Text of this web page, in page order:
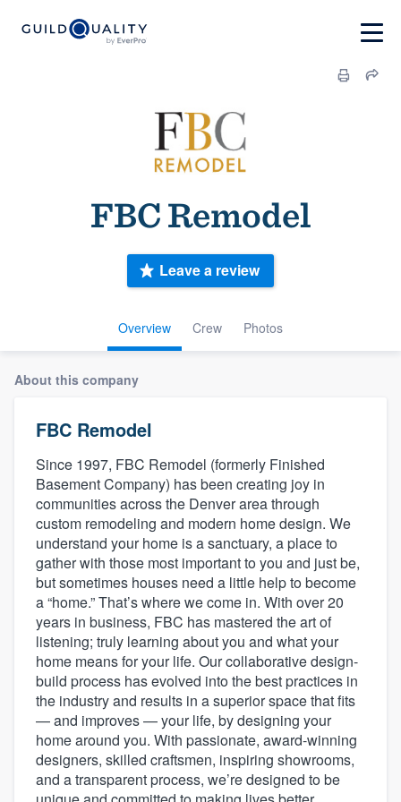
FBC Remodel
Overview Crew Photos
Leave a review
About this company
FBC Remodel
Since 1997, FBC Remodel (formerly Finished
Basement Company) has been creating joy in
communities across the Denver area through
custom remodeling and modern home design. We
understand your home is a sanctuary, a place to
gather with those most important to you and just be,
but sometimes houses need a little help to become
a “home.” That’s where we come in. With over 20
years in business, FBC has mastered the art of
listening; truly learning about you and what your
home means for your life. Our collaborative design-
build process has evolved into the best practices in
the industry and results in a superior space that fits
— and improves — your life, by designing your
home around you. With passionate, award-winning
designers, skilled craftsmen, inspiring showrooms,
and a transparent process, we’re designed to be
Welcome to our